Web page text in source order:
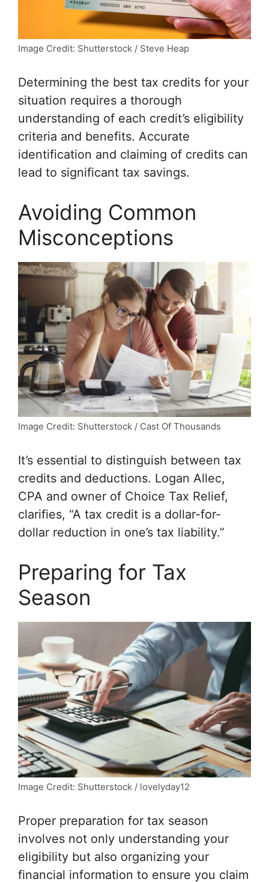
Image Credit: Shutterstock / Steve Heap
Determining the best tax credits for your
situation requires a thorough
understanding of each credit’s eligibility
criteria and benefits. Accurate
identification and claiming of credits can
lead to significant tax savings.
Avoiding Common
Misconceptions
Image Credit: Shutterstock / Cast Of Thousands
It’s essential to distinguish between tax
credits and deductions. Logan Allec,
CPA and owner of Choice Tax Relief,
clarifies, “A tax credit is a dollar-for-
dollar reduction in one’s tax liability.”
Preparing for Tax
Season
Image Credit: Shutterstock / lovelyday12
Proper preparation for tax season
involves not only understanding your
eligibility but also organizing your
financial information to ensure you claim